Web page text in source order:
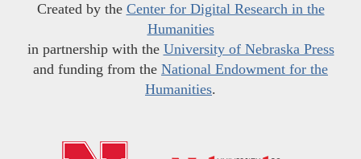
Created by the Center for Digital Research in the
Humanities
in partnership with the University of Nebraska Press
and funding from the National Endowment for the
Humanities.